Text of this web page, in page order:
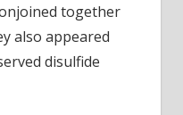
together
also appeared
disulfide